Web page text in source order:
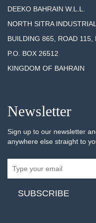
DEEKO BAHRAIN W.L.L.
NORTH SITRA
BUILDING 865, ROAD 115,
P.O. BOX 26512
KINGDOM OF BAHRAIN
Newsletter
Sign up to our newsletter
anywhere else straight to